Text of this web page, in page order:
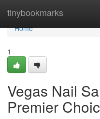
tinybookmarks
Home
Home
1
Vegas Nail
Premier